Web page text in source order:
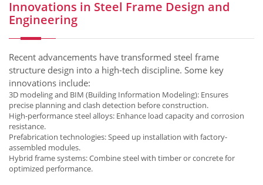
Innovations in Steel Frame Design and
Engineering
Recent advancements have transformed steel frame
structure design into a high-tech discipline. Some key
innovations include:
3D modeling and BIM (Building Information Modeling): Ensures
precise planning and clash detection before construction.
High-performance steel alloys: Enhance load capacity and corrosion
resistance.
Prefabrication technologies: Speed up installation with factory-
assembled modules.
Hybrid frame systems: Combine steel with timber or concrete for
optimized performance.